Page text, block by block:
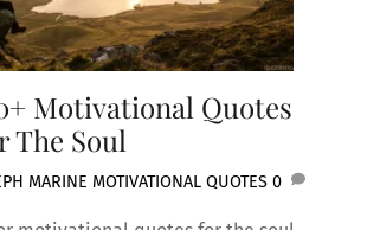
Motivational Quotes
The Soul
MARINE MOTIVATIONAL QUOTES 0